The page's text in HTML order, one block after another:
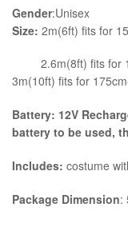
Gender:Unisex
Size: 2m(6ft) fits for
2.6m(8ft) fits for
3m(10ft) fits for
Battery: 12V
battery to be used,
Includes: costume
Package Dimension: